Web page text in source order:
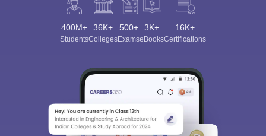
400M+
Students
36K+
Colleges
500+
Exams
3K+
eBooks
16K+
Certifications